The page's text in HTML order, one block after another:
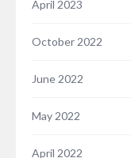
April 2023
October 2022
June 2022
May 2022
April 2022